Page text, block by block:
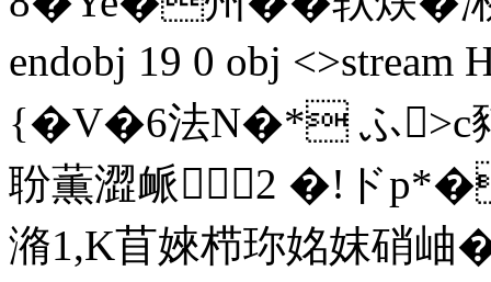
endobj 19 0 obj <>stream
{�V�6法N�* ふ>c
聁薫澀衇2 �!ド
潃1,K苜婡栉珎姳妺硝